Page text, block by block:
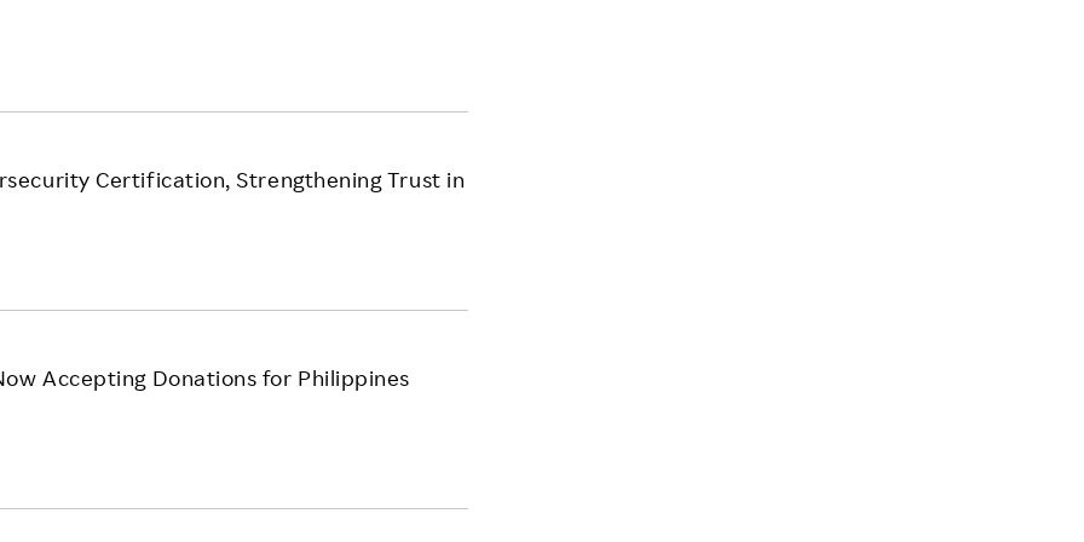
Certification, Strengthening Trust in
Accepting Donations for Philippines